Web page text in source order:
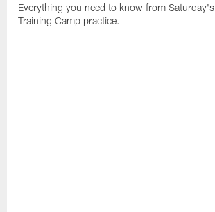
Everything you need to know from Saturday's
Training Camp practice.